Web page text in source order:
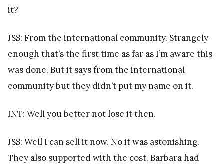
it?
JSS: From the international community. Strangely
enough that’s the first time as far as I’m aware this
was done. But it says from the international
community but they didn’t put my name on it.
INT: Well you better not lose it then.
JSS: Well I can sell it now. No it was astonishing.
They also supported with the cost. Barbara had